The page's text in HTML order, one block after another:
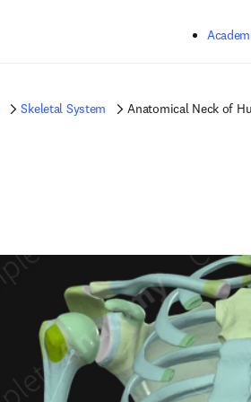
Skeletal System Anatomical Neck of